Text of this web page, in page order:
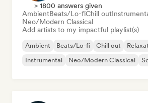
> 1800 answers given
AmbientBeats/Lo-fiChill out
Neo/Modern Classical
Add artists to my impactful playlist(s)
Ambient Beats/Lo-fi Chill out
Instrumental
Neo/Modern Classical